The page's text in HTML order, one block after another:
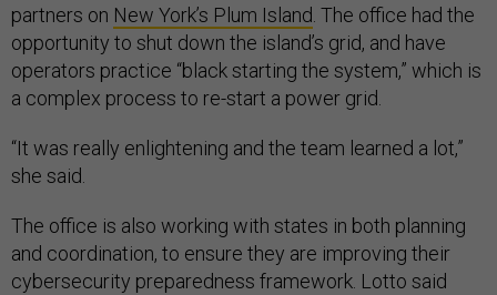
partners on New York’s Plum Island . The office had the
opportunity to shut down the island’s grid, and have
operators practice “black starting the system,” which is
a complex process to re-start a power grid.
“It was really enlightening and the team learned a lot,”
she said.
The office is also working with states in both planning
and coordination, to ensure they are improving their
cybersecurity preparedness framework. Lotto said